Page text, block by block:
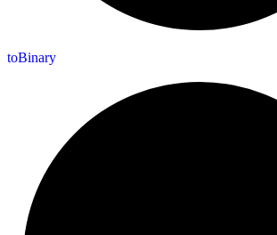
toBinary